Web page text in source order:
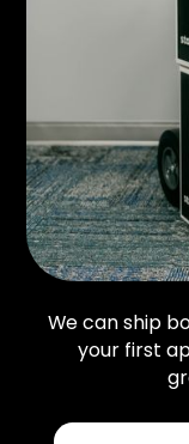
We can ship
your first